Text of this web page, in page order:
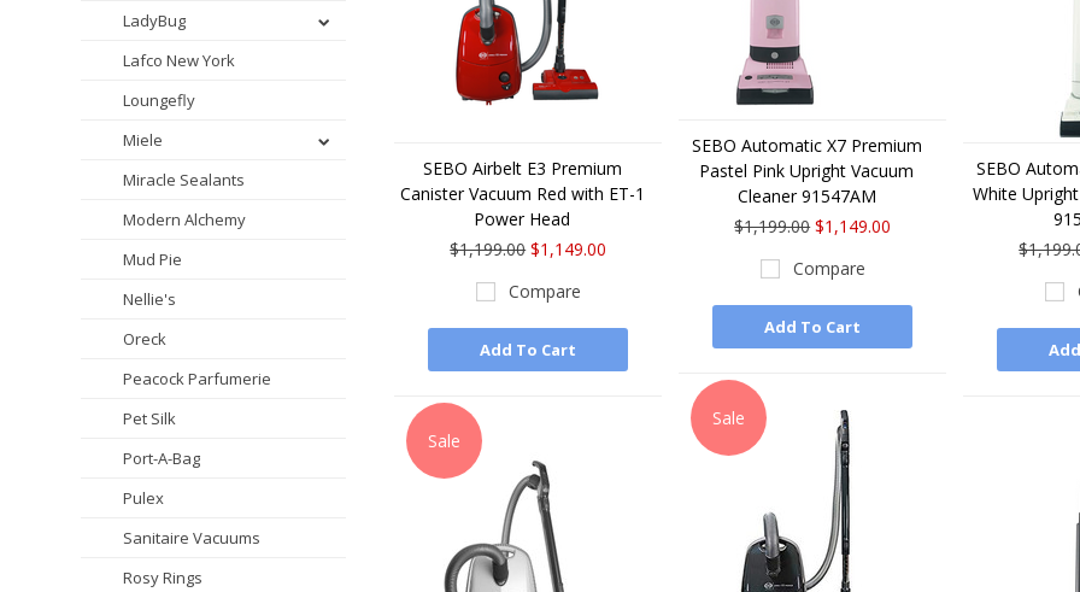
LadyBug
Lafco New York
Loungefly
Miele
Miracle Sealants
Modern Alchemy
Mud Pie
Nellie's
Oreck
Peacock Parfumerie
Pet Silk
Port-A-Bag
Pulex
Sanitaire Vacuums
Rosy Rings
SEBO Automatic X7 Premium
Pastel Pink Upright Vacuum
Cleaner 91547AM
$1,199.00 $1,149.00
Compare
Add To Cart
SEBO Airbelt E3 Premium
Canister Vacuum Red with ET-1
Power Head
$1,199.00 $1,149.00
Compare
Add To Cart
SEBO
White
Sale
Sale